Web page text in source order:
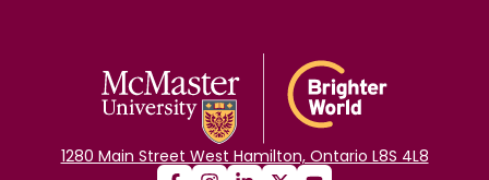
1280 Main Street West Hamilton, Ontario L8S 4L8